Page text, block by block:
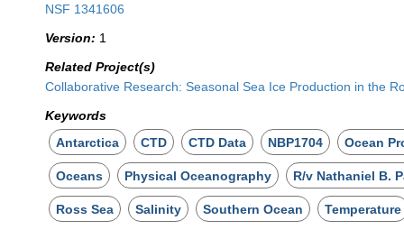
NSF 1341606
Version: 1
Related Project(s)
Collaborative Research: Seasonal Sea Ice Production in the
Keywords
Antarctica
CTD CTD Data NBP1704 Ocean
Oceans Physical Oceanography R/v Nathaniel B.
Ross Sea Salinity Southern Ocean Temperature